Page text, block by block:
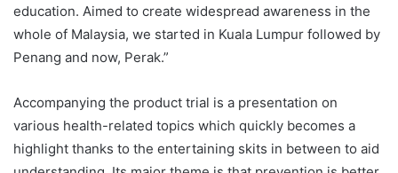
education. Aimed to create widespread awareness in the
whole of Malaysia, we started in Kuala Lumpur followed by
Penang and now, Perak.”
Accompanying the product trial is a presentation on
various health-related topics which quickly becomes a
highlight thanks to the entertaining skits in between to aid